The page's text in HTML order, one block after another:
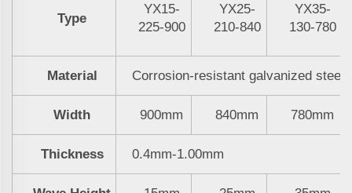
Type
YX15-
225-900
YX25-
210-840
YX35-
130-780
Material Corrosion-resistant galvanized steel
Width 900mm 840mm 780mm
Thickness 0.4mm-1.00mm